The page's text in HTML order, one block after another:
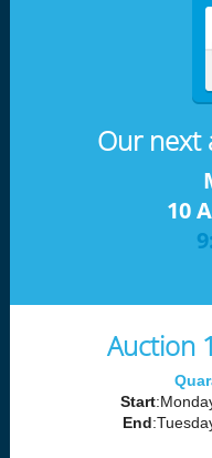
Our next
10
Auction
Start
End